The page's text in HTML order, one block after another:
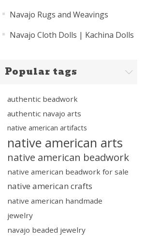
Navajo Rugs and Weavings
Navajo Cloth Dolls | Kachina Dolls
Popular tags
authentic beadwork
authentic navajo arts
native american artifacts
native american arts
native american beadwork
native american beadwork for sale
native american crafts
native american handmade
jewelry
navajo beaded jewelry